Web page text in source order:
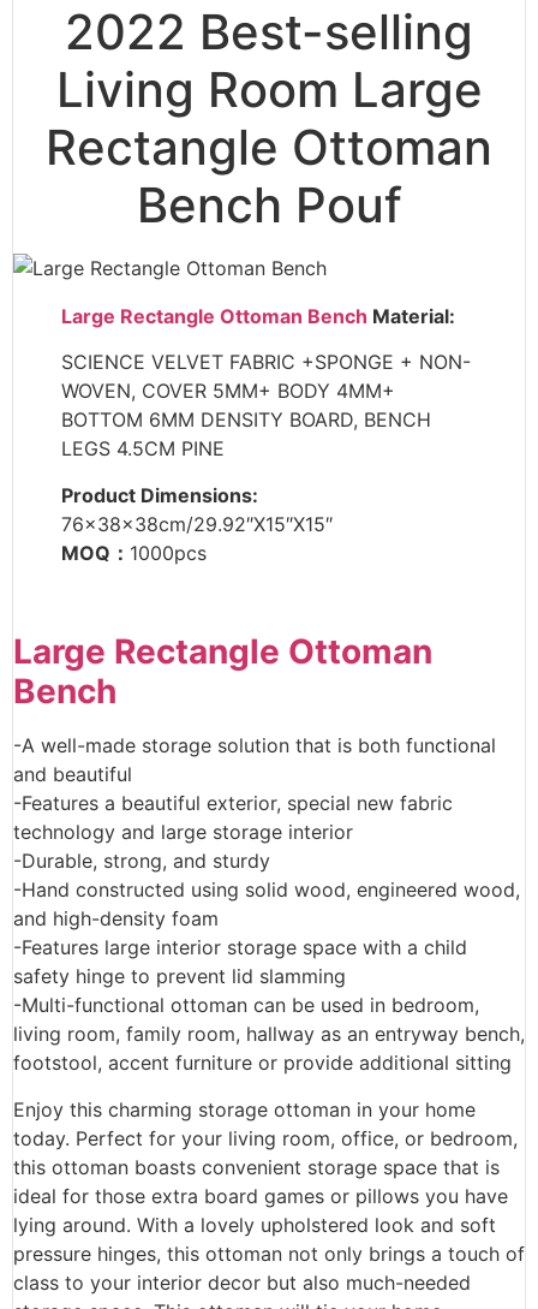
2022 Best-selling
Living Room Large
Rectangle Ottoman
Bench Pouf
Large Rectangle Ottoman Bench Material:
SCIENCE VELVET FABRIC +SPONGE + NON-
WOVEN, COVER 5MM+ BODY 4MM+
BOTTOM 6MM DENSITY BOARD, BENCH
LEGS 4.5CM PINE
Product Dimensions:
76x38x38cm/29.92″X15″X15″
MOQ： 1000pcs
Large Rectangle Ottoman
Bench
-A well-made storage solution that is both functional
and beautiful
-Features a beautiful exterior, special new fabric
technology and large storage interior
-Durable, strong, and sturdy
-Hand constructed using solid wood, engineered wood,
and high-density foam
-Features large interior storage space with a child
safety hinge to prevent lid slamming
-Multi-functional ottoman can be used in bedroom,
living room, family room, hallway as an entryway bench,
footstool, accent furniture or provide additional sitting
Enjoy this charming storage ottoman in your home
today. Perfect for your living room, office, or bedroom,
this ottoman boasts convenient storage space that is
ideal for those extra board games or pillows you have
lying around. With a lovely upholstered look and soft
pressure hinges, this ottoman not only brings a touch of
class to your interior decor but also much-needed